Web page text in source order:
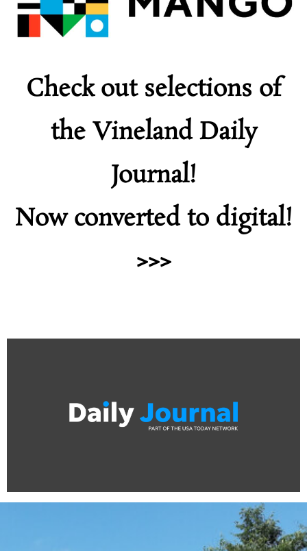
Check out selections of
the Vineland Daily
Journal!
Now converted to digital!
>>>